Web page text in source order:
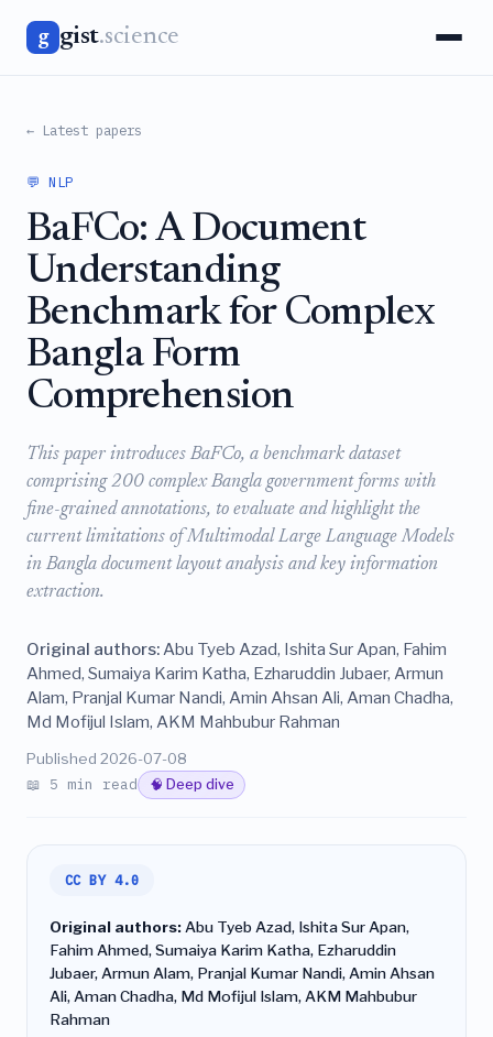
g gist.science
← Latest papers
💬 NLP
BaFCo: A Document
Understanding
Benchmark for Complex
Bangla Form
Comprehension
This paper introduces BaFCo, a benchmark dataset
comprising 200 complex Bangla government forms with
fine-grained annotations, to evaluate and highlight the
current limitations of Multimodal Large Language Models
in Bangla document layout analysis and key information
extraction.
Original authors:Abu Tyeb Azad, Ishita Sur Apan, Fahim
Ahmed, Sumaiya Karim Katha, Ezharuddin Jubaer, Armun
Alam, Pranjal Kumar Nandi, Amin Ahsan Ali, Aman Chadha,
Md Mofijul Islam, AKM Mahbubur Rahman
Published 2026-07-08
📖 5 min read 🧠 Deep dive
CC BY 4.0
Original authors: Abu Tyeb Azad, Ishita Sur Apan,
Fahim Ahmed, Sumaiya Karim Katha, Ezharuddin
Jubaer, Armun Alam, Pranjal Kumar Nandi, Amin Ahsan
Ali, Aman Chadha, Md Mofijul Islam, AKM Mahbubur
Rahman